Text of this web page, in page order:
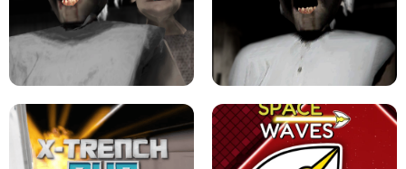
LEVEL DEVIL 2 UNBLOCKED